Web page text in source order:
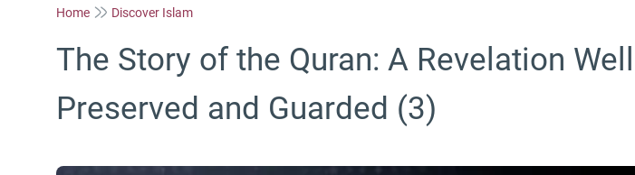
Home Discover Islam
The Story of the Quran: A Revelation Well
Preserved and Guarded (3)